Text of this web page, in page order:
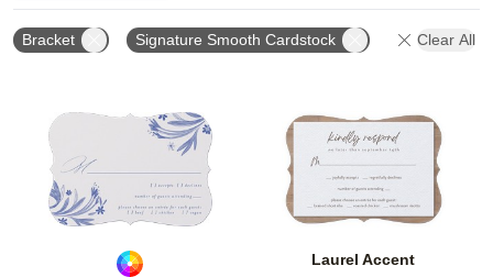
Bracket Signature Smooth Cardstock Clear All
Add to favorites
Laurel Accent